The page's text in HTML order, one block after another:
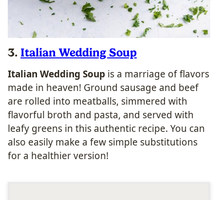
3. Italian Wedding Soup
Italian Wedding Soup is a marriage of flavors
made in heaven! Ground sausage and beef
are rolled into meatballs, simmered with
flavorful broth and pasta, and served with
leafy greens in this authentic recipe. You can
also easily make a few simple substitutions
for a healthier version!